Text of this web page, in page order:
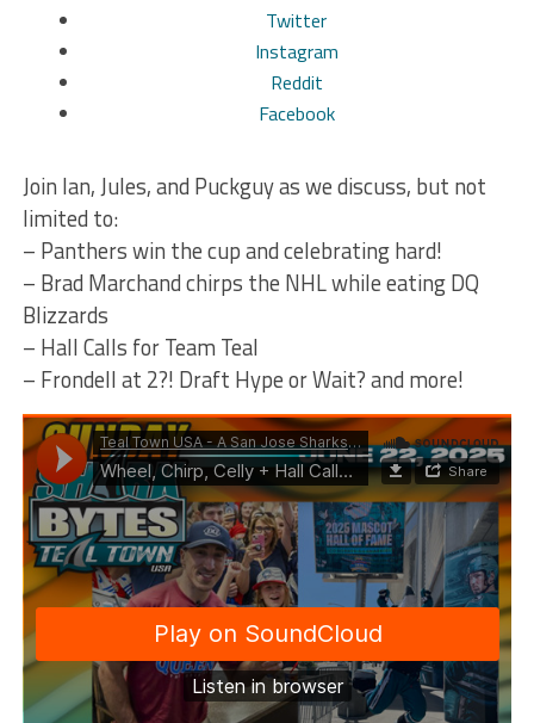
Twitter
Instagram
Reddit
Facebook
iTunes
Spotify
TuneIn
iHeart Radio
Join Ian, Jules, and Puckguy as we discuss, but not
limited to:
– Panthers win the cup and celebrating hard!
– Brad Marchand chirps the NHL while eating DQ
Blizzards
– Hall Calls for Team Teal
– Frondell at 2?! Draft Hype or Wait? and more!